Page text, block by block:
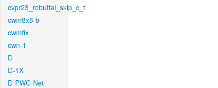
cvpr23_rebuttal_skip_c_t
cwm8x8-b
cwmfix
cwn-1
D
D-1X
D-PWC-Net